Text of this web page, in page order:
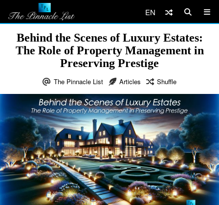
EN
Behind the Scenes of Luxury Estates:
The Role of Property Management in
Preserving Prestige
The Pinnacle List Articles Shuffle